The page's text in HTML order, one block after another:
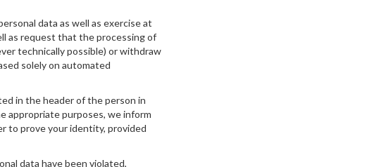
data as well as exercise at
as request that the processing of
technically possible) or withdraw
solely on automated
in the header of the person in
appropriate purposes, we inform
to prove your identity, provided
data have been violated,